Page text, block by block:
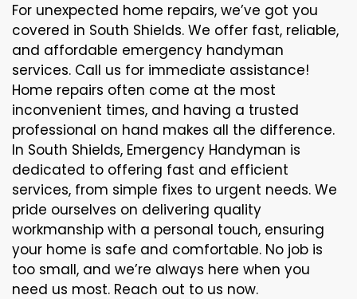
For unexpected home repairs, we’ve got you
covered in South Shields. We offer fast, reliable,
and affordable emergency handyman
services. Call us for immediate assistance!
Home repairs often come at the most
inconvenient times, and having a trusted
professional on hand makes all the difference.
In South Shields, Emergency Handyman is
dedicated to offering fast and efficient
services, from simple fixes to urgent needs. We
pride ourselves on delivering quality
workmanship with a personal touch, ensuring
your home is safe and comfortable. No job is
too small, and we’re always here when you
need us most. Reach out to us now.